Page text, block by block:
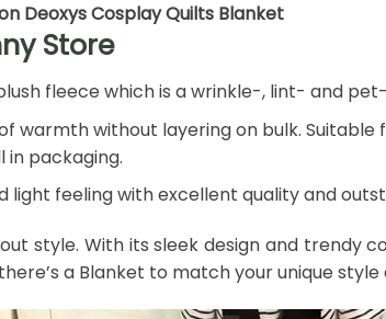
Deoxys Cosplay Quilts Blanket
Store
fleece which is a wrinkle-, lint- and
warmth without layering on bulk.
in packaging.
light feeling with excellent quality and
style. With its sleek design and
a Blanket to match your unique style